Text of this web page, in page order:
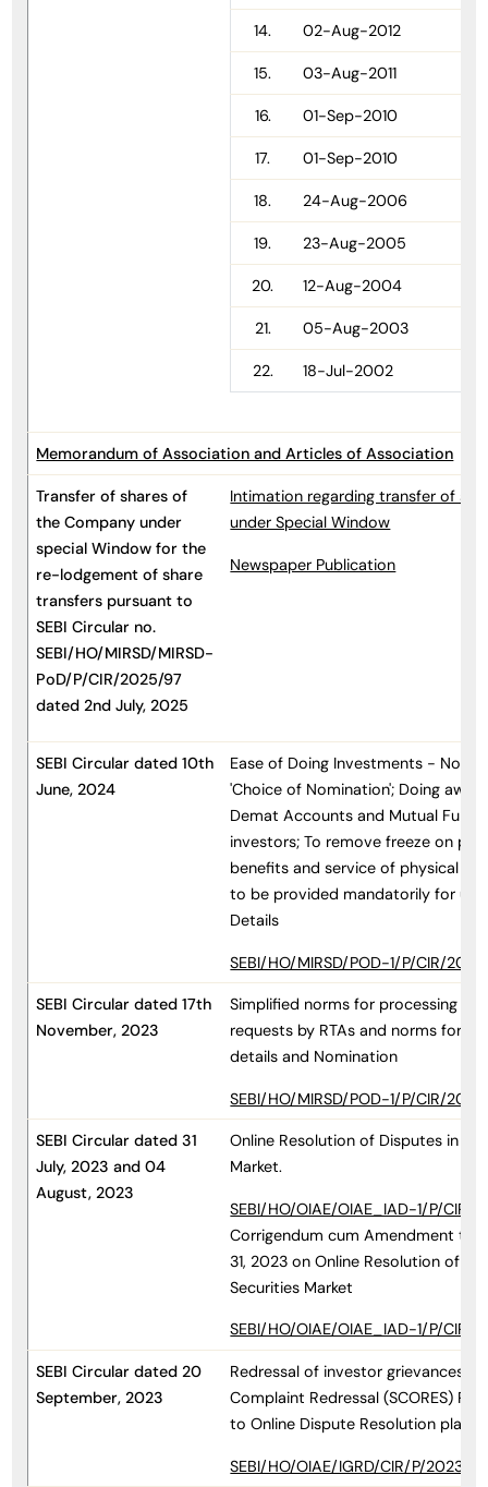
14. 02-Aug-2012
15. 03-Aug-2011
16. 01-Sep-2010
17. 01-Sep-2010
18. 24-Aug-2006
19. 23-Aug-2005
20. 12-Aug-2004
21. 05-Aug-2003
22. 18-Jul-2002
Memorandum of Association and Articles of Association
Transfer of shares of
the Company under
special Window for the
re-lodgement of share
transfers pursuant to
SEBI Circular no.
SEBI/HO/MIRSD/MIRSD-
PoD/P/CIR/2025/97
dated 2nd July, 2025
Intimation regarding transfer of
under Special Window
Newspaper Publication
SEBI Circular dated 10th
June, 2024
Ease of Doing Investments - Non-
'Choice of Nomination'; Doing
Demat Accounts and Mutual Fund
investors; To remove freeze on
benefits and service of physical
to be provided mandatorily for
Details
SEBI/HO/MIRSD/POD-1/P/CIR/
SEBI Circular dated 17th
November, 2023
Simplified norms for processing
requests by RTAs and norms for
details and Nomination
SEBI/HO/MIRSD/POD-1/P/CIR/2023/
SEBI Circular dated 31
July, 2023 and 04
August, 2023
Online Resolution of Disputes in
Market.
SEBI/HO/OIAE/OIAE_IAD-1/P/CIR/
Corrigendum cum Amendment to
31, 2023 on Online Resolution of
Securities Market
SEBI/HO/OIAE/OIAE_IAD-1/P/CIR/
SEBI Circular dated 20
September, 2023
Redressal of investor grievances
Complaint Redressal (SCORES)
to Online Dispute Resolution
SEBI/HO/OIAE/IGRD/CIR/P/2023/